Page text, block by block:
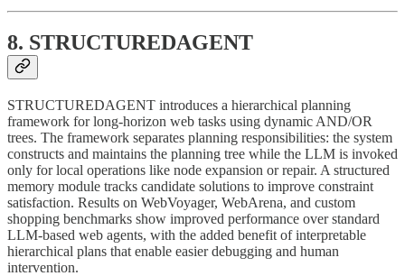
8. STRUCTUREDAGENT
STRUCTUREDAGENT introduces a hierarchical planning
framework for long-horizon web tasks using dynamic AND/OR
trees. The framework separates planning responsibilities: the system
constructs and maintains the planning tree while the LLM is invoked
only for local operations like node expansion or repair. A structured
memory module tracks candidate solutions to improve constraint
satisfaction. Results on WebVoyager, WebArena, and custom
shopping benchmarks show improved performance over standard
LLM-based web agents, with the added benefit of interpretable
hierarchical plans that enable easier debugging and human
intervention.